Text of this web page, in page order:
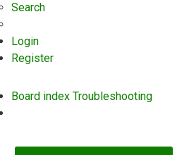
Search
Login
Register
Board index Troubleshooting